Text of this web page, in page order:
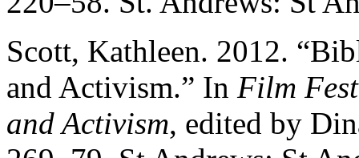
Scott, Kathleen. 2012.
and Activism.” In Film
and Activism, edited by